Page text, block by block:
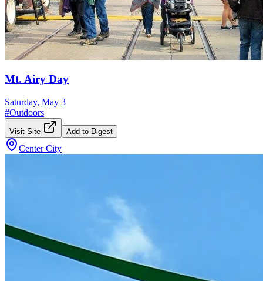
Mt. Airy Day
Saturday, May 3
#Outdoors
Visit Site Add to Digest
Center City